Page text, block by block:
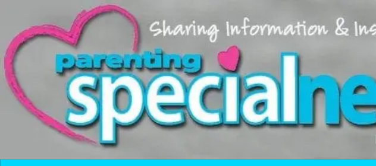
Skip to content